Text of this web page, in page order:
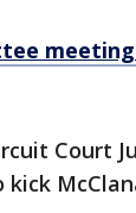
Court
kick